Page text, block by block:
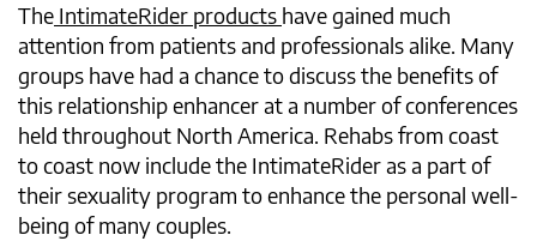
The IntimateRider products have gained much
attention from patients and professionals alike. Many
groups have had a chance to discuss the benefits of
this relationship enhancer at a number of conferences
held throughout North America. Rehabs from coast
to coast now include the IntimateRider as a part of
their sexuality program to enhance the personal well-
being of many couples.